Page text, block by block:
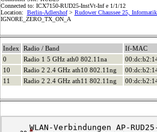
Connected to: ICX7150-RUD25-InstVt-Inf e 1/1/12
Location: Berlin-Adlershof> Rudower Chaussee 25,
IGNORE_ZERO_TX_ON_A
Index Radio / Band If-MAC
0
Radio 1 5 GHz ath0 802.11na
10
Radio 2 2.4 GHz ath10 802.11ng
11
Radio 2 2.4 GHz ath11 802.11ng